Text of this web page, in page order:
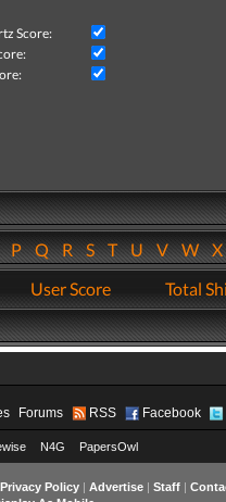
Score:
PQRSTUVW
User Score Total
Forums RSS Facebook
N4G PapersOwl
Privacy Policy| Advertise| Staff|